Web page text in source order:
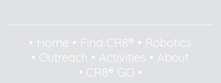
• Home • Find CR8® • Robotics
• Outreach • Activities • About
• CR8® GO •